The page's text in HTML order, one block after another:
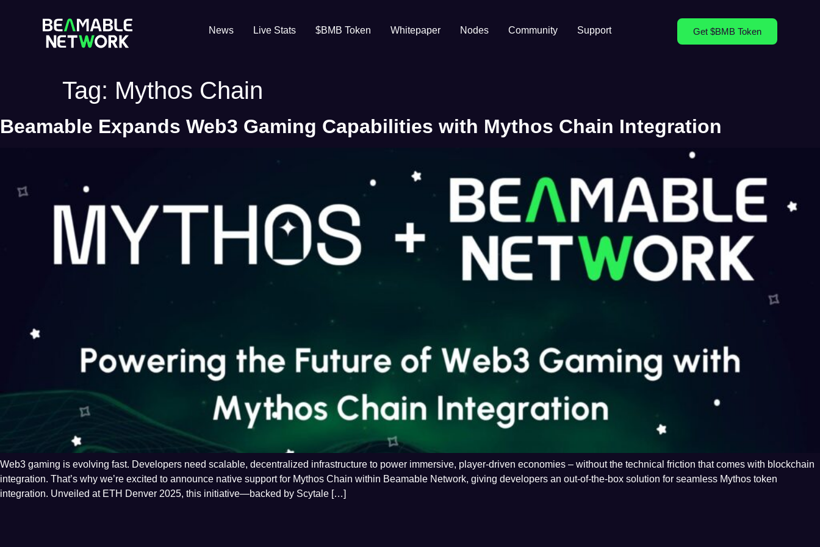
News Live Stats $BMB Token Whitepaper Nodes Community Support Get $BMB Token
Tag: Mythos Chain
Beamable Expands Web3 Gaming Capabilities with Mythos Chain Integration
Web3 gaming is evolving fast. Developers need scalable, decentralized infrastructure to power immersive, player-driven economies – without the technical friction that comes with blockchain
integration. That’s why we’re excited to announce native support for Mythos Chain within Beamable Network, giving developers an out-of-the-box solution for seamless Mythos token
integration. Unveiled at ETH Denver 2025, this initiative—backed by Scytale […]